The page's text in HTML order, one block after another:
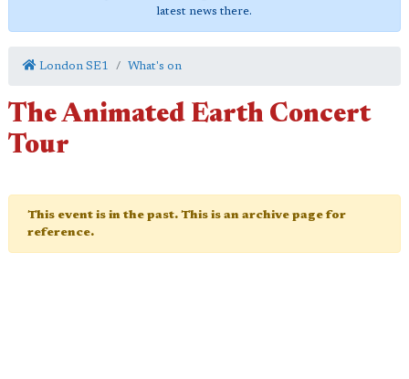
latest news there.
London SE1 What's on
The Animated Earth Concert
Tour
This event is in the past. This is an archive page for
reference.